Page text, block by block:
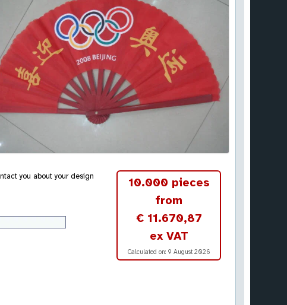
10.000 pieces
from
€ 11.670,87
ex VAT
Calculated on: 9 August 2026
you about your design